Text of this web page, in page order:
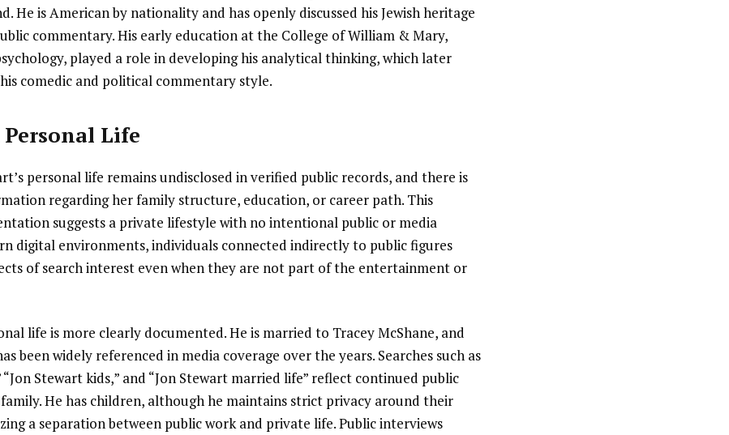
He is American by nationality and has openly discussed his Jewish heritage
commentary. His early education at the College of William & Mary,
played a role in developing his analytical thinking, which later
comedic and political commentary style.
Life
personal life remains undisclosed in verified public records, and there is
regarding her family structure, education, or career path. This
suggests a private lifestyle with no intentional public or media
digital environments, individuals connected indirectly to public figures
of search interest even when they are not part of the entertainment or
life is more clearly documented. He is married to Tracey McShane, and
been widely referenced in media coverage over the years. Searches such as
“Jon Stewart kids,” and “Jon Stewart married life” reflect continued public
He has children, although he maintains strict privacy around their
a separation between public work and private life. Public interviews